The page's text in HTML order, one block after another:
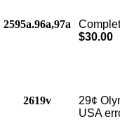
2595a.96a,97a
$30.00
2619v
29¢
USA